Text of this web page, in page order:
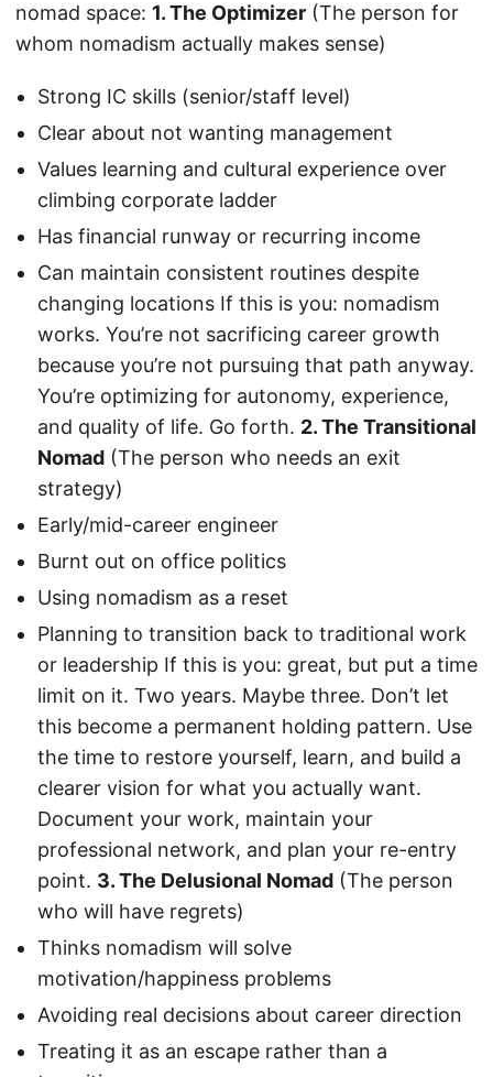
nomad space: 1. The Optimizer (The person for
whom nomadism actually makes sense)
Strong IC skills (senior/staff level)
Clear about not wanting management
Values learning and cultural experience over
climbing corporate ladder
Has financial runway or recurring income
Can maintain consistent routines despite
changing locations If this is you: nomadism
works. You’re not sacrificing career growth
because you’re not pursuing that path anyway.
You’re optimizing for autonomy, experience,
and quality of life. Go forth. 2. The Transitional
Nomad (The person who needs an exit
strategy)
Early/mid-career engineer
Burnt out on office politics
Using nomadism as a reset
Planning to transition back to traditional work
or leadership If this is you: great, but put a time
limit on it. Two years. Maybe three. Don’t let
this become a permanent holding pattern. Use
the time to restore yourself, learn, and build a
clearer vision for what you actually want.
Document your work, maintain your
professional network, and plan your re-entry
point. 3. The Delusional Nomad (The person
who will have regrets)
Thinks nomadism will solve
motivation/happiness problems
Avoiding real decisions about career direction
Treating it as an escape rather than a